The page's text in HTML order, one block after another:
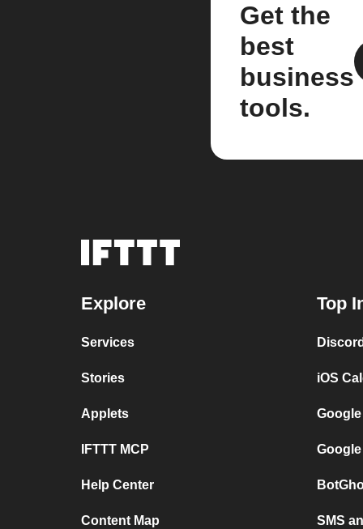
Get the
best
business
tools.
Explore
Services
Stories
Applets
IFTTT MCP
Help Center
Content Map
Top
iOS
SMS